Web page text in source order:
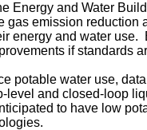
Energy and Water
gas emission
energy and water
if standards
potable water use,
level and closed-loop
to have low